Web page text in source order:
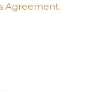
Agreement.